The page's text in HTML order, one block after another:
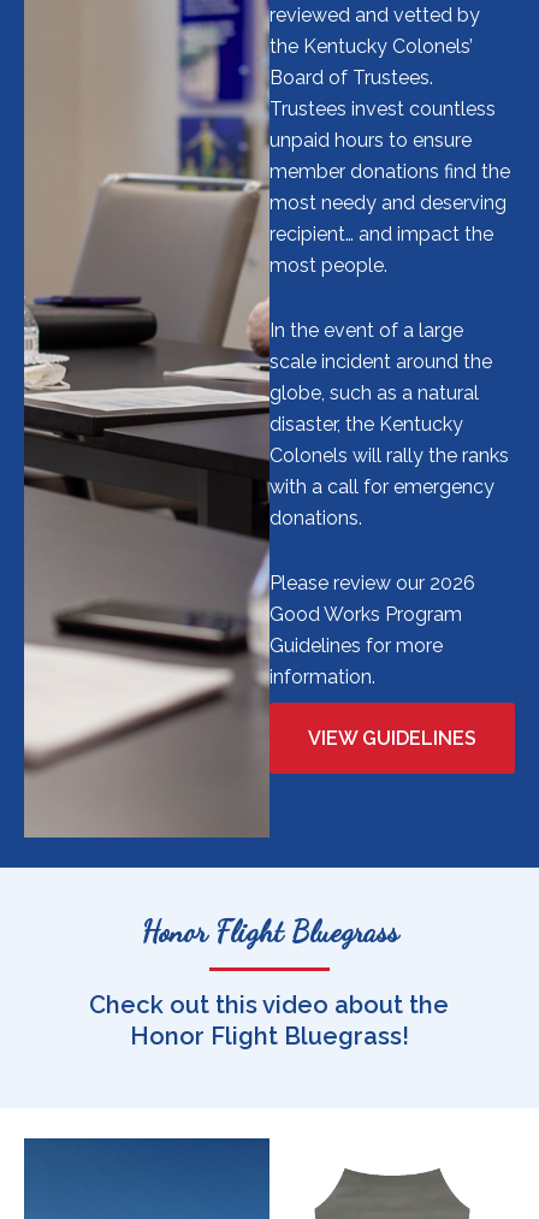
reviewed and vetted by
the Kentucky Colonels’
Board of Trustees.
Trustees invest countless
unpaid hours to ensure
member donations find the
most needy and deserving
recipient… and impact the
most people.
In the event of a large
scale incident around the
globe, such as a natural
disaster, the Kentucky
Colonels will rally the ranks
with a call for emergency
donations.
Please review our 2026
Good Works Program
Guidelines for more
information.
VIEW GUIDELINES
Honor Flight Bluegrass
Check out this video about the
Honor Flight Bluegrass!